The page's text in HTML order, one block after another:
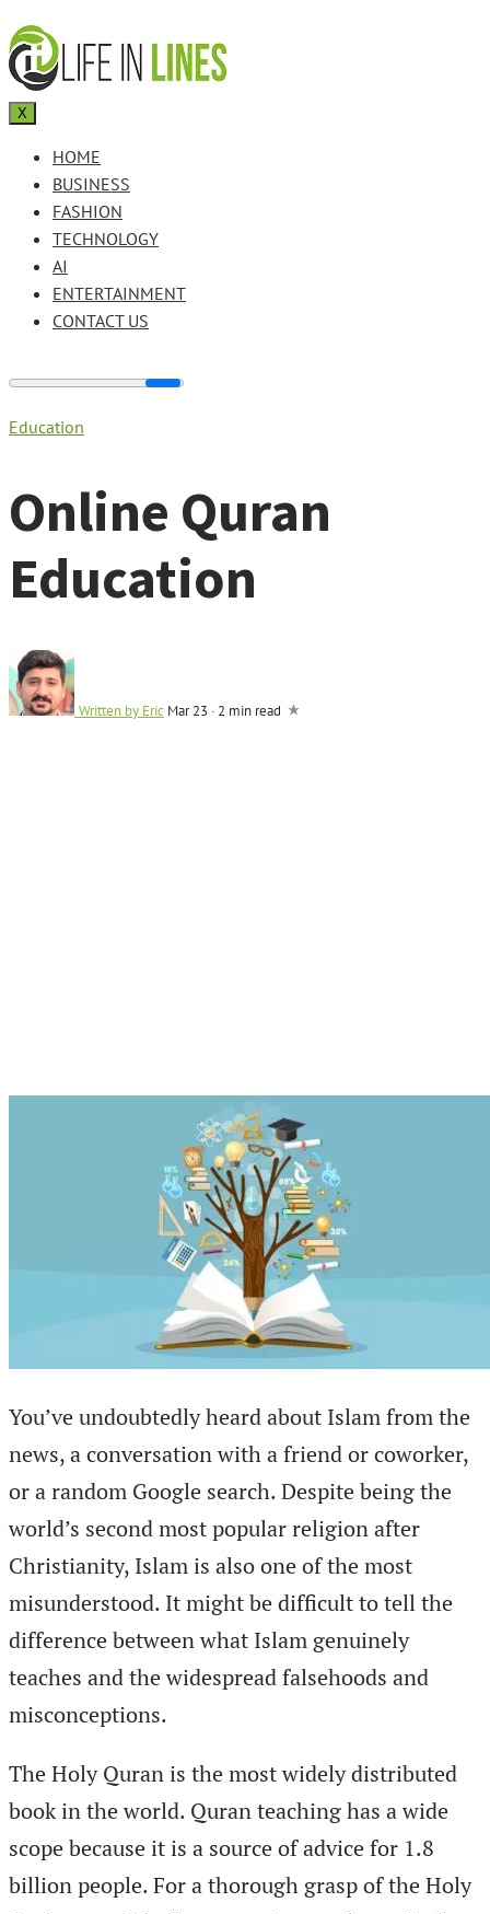
X
HOME
BUSINESS
FASHION
TECHNOLOGY
AI
ENTERTAINMENT
CONTACT US
Education
Online Quran
Education
Written by Eric Mar 23 · 2 min read
You’ve undoubtedly heard about Islam from the
news, a conversation with a friend or coworker,
or a random Google search. Despite being the
world’s second most popular religion after
Christianity, Islam is also one of the most
misunderstood. It might be difficult to tell the
difference between what Islam genuinely
teaches and the widespread falsehoods and
misconceptions.
The Holy Quran is the most widely distributed
book in the world. Quran teaching has a wide
scope because it is a source of advice for 1.8
billion people. For a thorough grasp of the Holy